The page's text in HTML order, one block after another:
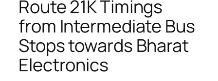
Route 21K Timings
from Intermediate Bus
Stops towards Bharat
Electronics